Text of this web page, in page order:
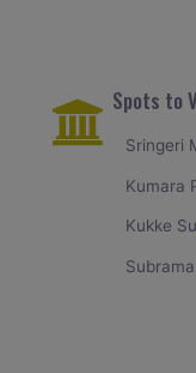
Spots to
Sringeri
Kumara
Kukke